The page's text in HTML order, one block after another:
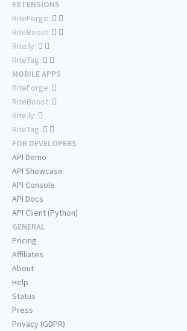
EXTENSIONS
RiteForge:
RiteBoost:
Rite.ly:
RiteTag:
MOBILE APPS
RiteForge:
RiteBoost:
Rite.ly:
RiteTag:
FOR DEVELOPERS
API Demo
API Showcase
API Console
API Docs
API Client (Python)
GENERAL
Pricing
Affiliates
About
Help
Status
Press
Privacy (GDPR)